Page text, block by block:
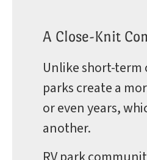
A Close-Knit
Unlike short-term
parks create a
or even years,
another.